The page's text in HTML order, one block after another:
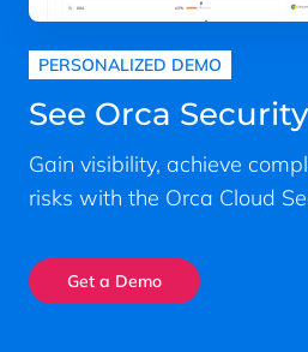
PERSONALIZED DEMO
See Orca
Gain visibility, achieve
risks with the Orca Cloud
Get a Demo